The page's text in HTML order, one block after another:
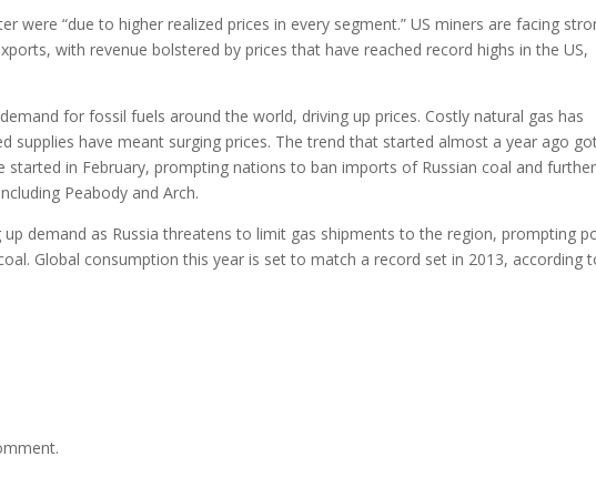
were “due to higher realized prices in every segment.” US miners are facing
with revenue bolstered by prices that have reached record highs in the US,
for fossil fuels around the world, driving up prices. Costly natural gas has
supplies have meant surging prices. The trend that started almost a year ago
started in February, prompting nations to ban imports of Russian coal and further
Peabody and Arch.
demand as Russia threatens to limit gas shipments to the region, prompting
Global consumption this year is set to match a record set in 2013, according